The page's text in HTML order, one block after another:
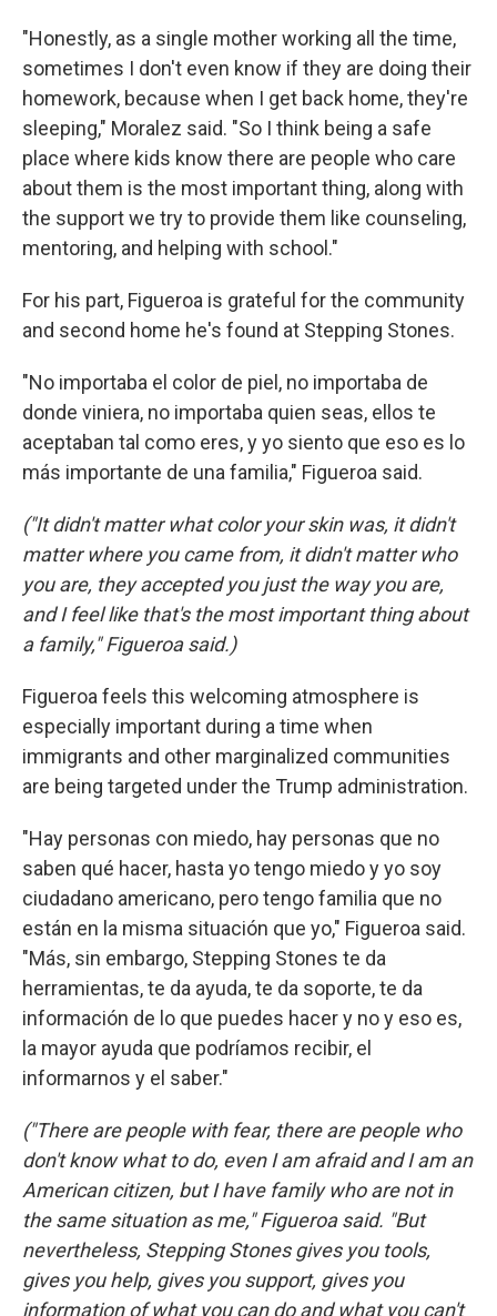
"Honestly, as a single mother working all the time,
sometimes I don't even know if they are doing their
homework, because when I get back home, they're
sleeping," Moralez said. "So I think being a safe
place where kids know there are people who care
about them is the most important thing, along with
the support we try to provide them like counseling,
mentoring, and helping with school."
For his part, Figueroa is grateful for the community
and second home he's found at Stepping Stones.
"No importaba el color de piel, no importaba de
donde viniera, no importaba quien seas, ellos te
aceptaban tal como eres, y yo siento que eso es lo
más importante de una familia," Figueroa said.
("It didn't matter what color your skin was, it didn't
matter where you came from, it didn't matter who
you are, they accepted you just the way you are,
and I feel like that's the most important thing about
a family," Figueroa said.)
Figueroa feels this welcoming atmosphere is
especially important during a time when
immigrants and other marginalized communities
are being targeted under the Trump administration.
"Hay personas con miedo, hay personas que no
saben qué hacer, hasta yo tengo miedo y yo soy
ciudadano americano, pero tengo familia que no
están en la misma situación que yo," Figueroa said.
"Más, sin embargo, Stepping Stones te da
herramientas, te da ayuda, te da soporte, te da
información de lo que puedes hacer y no y eso es,
la mayor ayuda que podríamos recibir, el
informarnos y el saber."
("There are people with fear, there are people who
don't know what to do, even I am afraid and I am an
American citizen, but I have family who are not in
the same situation as me," Figueroa said. "But
nevertheless, Stepping Stones gives you tools,
gives you help, gives you support, gives you
information of what you can do and what you can't